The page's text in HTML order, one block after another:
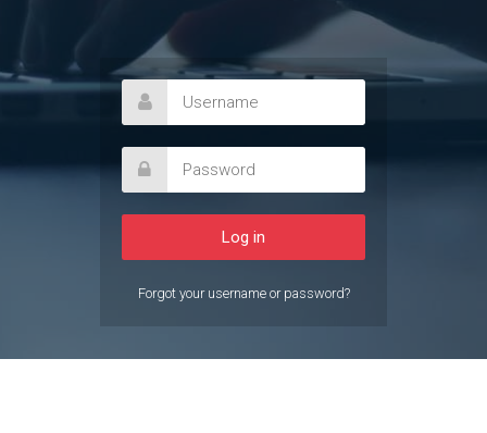
Forgot your username or password?